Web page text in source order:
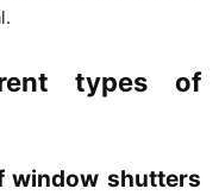
types of
window shutters